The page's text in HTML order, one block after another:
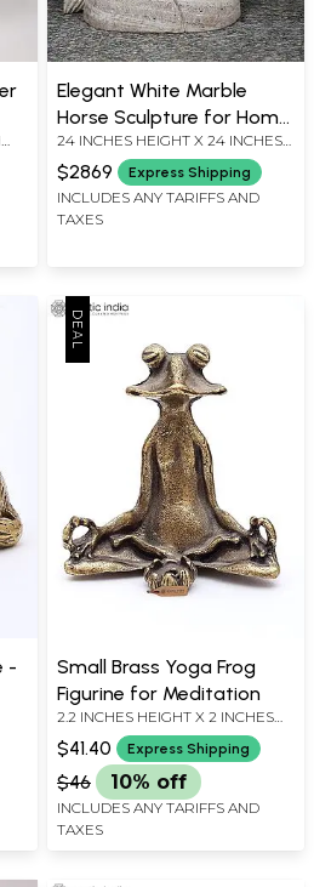
Elegant White Marble
Horse Sculpture for Home
Decor
24 INCHES HEIGHT X 24 INCHES
WIDTH X 10 INCHES DEPTH
$2869 Express Shipping
INCLUDES ANY TARIFFS AND
TAXES
-
Small Brass Yoga Frog
Figurine for Meditation
2.2 INCHES HEIGHT X 2 INCHES
WIDTH X 1 INCHES DEPTH
$41.40 Express Shipping
$46 10% off
INCLUDES ANY TARIFFS AND
TAXES